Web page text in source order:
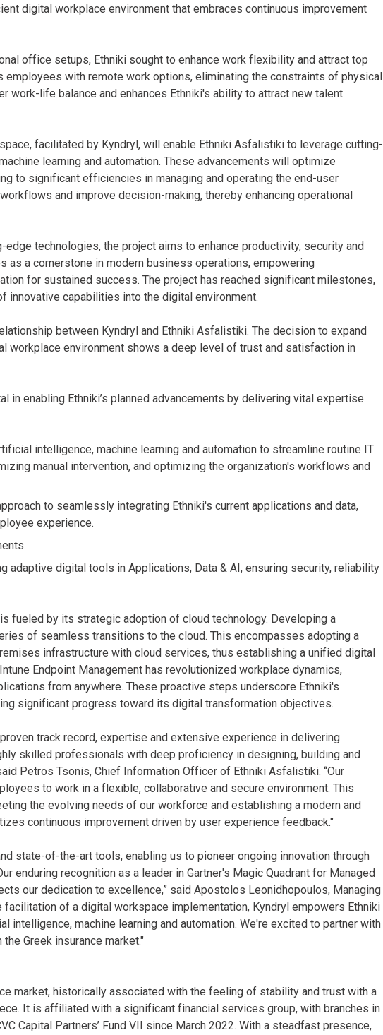
digital workplace environment that embraces continuous improvement
office setups, Ethniki sought to enhance work flexibility and attract top
employees with remote work options, eliminating the constraints of physical
life balance and enhances Ethniki's ability to attract new talent
facilitated by Kyndryl, will enable Ethniki Asfalistiki to leverage cutting-
learning and automation. These advancements will optimize
to significant efficiencies in managing and operating the end-user
and improve decision-making, thereby enhancing operational
technologies, the project aims to enhance productivity, security and
a cornerstone in modern business operations, empowering
for sustained success. The project has reached significant milestones,
innovative capabilities into the digital environment.
between Kyndryl and Ethniki Asfalistiki. The decision to expand
workplace environment shows a deep level of trust and satisfaction in
in enabling Ethniki’s planned advancements by delivering vital expertise
intelligence, machine learning and automation to streamline routine IT
manual intervention, and optimizing the organization's workflows and
to seamlessly integrating Ethniki's current applications and data,
experience.
adaptive digital tools in Applications, Data & AI, ensuring security, reliability
fueled by its strategic adoption of cloud technology. Developing a
of seamless transitions to the cloud. This encompasses adopting a
infrastructure with cloud services, thus establishing a unified digital
Endpoint Management has revolutionized workplace dynamics,
from anywhere. These proactive steps underscore Ethniki's
significant progress toward its digital transformation objectives.
track record, expertise and extensive experience in delivering
skilled professionals with deep proficiency in designing, building and
Petros Tsonis, Chief Information Officer of Ethniki Asfalistiki. “Our
to work in a flexible, collaborative and secure environment. This
the evolving needs of our workforce and establishing a modern and
continuous improvement driven by user experience feedback."
state-of-the-art tools, enabling us to pioneer ongoing innovation through
enduring recognition as a leader in Gartner's Magic Quadrant for Managed
our dedication to excellence,” said Apostolos Leonidhopoulos, Managing
facilitation of a digital workspace implementation, Kyndryl empowers Ethniki
intelligence, machine learning and automation. We're excited to partner with
Greek insurance market."
market, historically associated with the feeling of stability and trust with a
It is affiliated with a significant financial services group, with branches in
Capital Partners’ Fund VII since March 2022. With a steadfast presence,